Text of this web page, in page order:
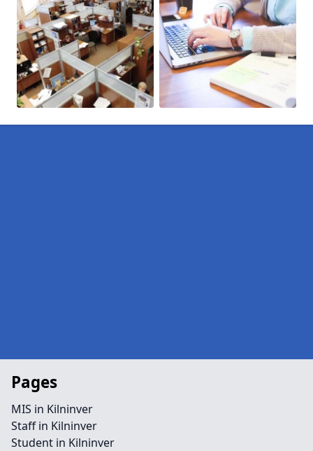
Pages
MIS in Kilninver
Staff in Kilninver
Student in Kilninver